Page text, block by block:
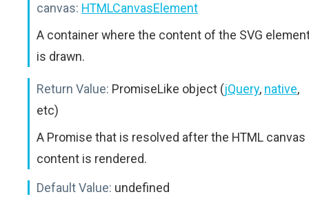
canvas: HTMLCanvasElement
A container where the content of the SVG
is drawn.
Return Value: PromiseLike object (jQuery, native,
etc)
A Promise that is resolved after the HTML canvas
content is rendered.
Default Value: undefined